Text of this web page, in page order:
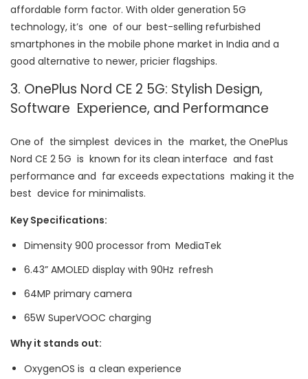
affordable form factor. With older generation 5G
technology, it’s one of our best-selling refurbished
smartphones in the mobile phone market in India and a
good alternative to newer, pricier flagships.
3. OnePlus Nord CE 2 5G: Stylish Design,
Software Experience, and Performance
One of the simplest devices in the market, the OnePlus
Nord CE 2 5G is known for its clean interface and fast
performance and far exceeds expectations making it the
best device for minimalists.
Key Specifications:
Dimensity 900 processor from MediaTek
6.43” AMOLED display with 90Hz refresh
64MP primary camera
65W SuperVOOC charging
Why it stands out:
OxygenOS is a clean experience